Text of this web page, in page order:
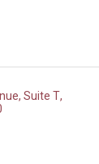
Suite T